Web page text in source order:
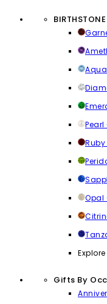
Opal
Gifts By